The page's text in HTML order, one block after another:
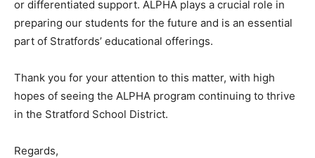
or differentiated support. ALPHA plays a crucial role in
preparing our students for the future and is an essential
part of Stratfords’ educational offerings.
Thank you for your attention to this matter, with high
hopes of seeing the ALPHA program continuing to thrive
in the Stratford School District.
Regards,